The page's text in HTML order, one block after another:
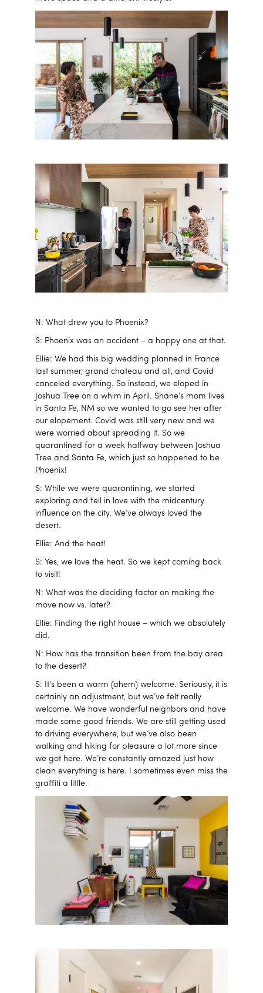
N: What drew you to Phoenix?
S: Phoenix was an accident – a happy one at that.
Ellie: We had this big wedding planned in France
last summer, grand chateau and all, and Covid
canceled everything. So instead, we eloped in
Joshua Tree on a whim in April. Shane’s mom lives
in Santa Fe, NM so we wanted to go see her after
our elopement. Covid was still very new and we
were worried about spreading it. So we
quarantined for a week halfway between Joshua
Tree and Santa Fe, which just so happened to be
Phoenix!
S: While we were quarantining, we started
exploring and fell in love with the midcentury
influence on the city. We’ve always loved the
desert.
Ellie: And the heat!
S: Yes, we love the heat. So we kept coming back
to visit!
N: What was the deciding factor on making the
move now vs. later?
Ellie: Finding the right house – which we absolutely
did.
N: How has the transition been from the bay area
to the desert?
S: It’s been a warm (ahem) welcome. Seriously, it is
certainly an adjustment, but we’ve felt really
welcome. We have wonderful neighbors and have
made some good friends. We are still getting used
to driving everywhere, but we’ve also been
walking and hiking for pleasure a lot more since
we got here. We’re constantly amazed just how
clean everything is here. I sometimes even miss the
graffiti a little.